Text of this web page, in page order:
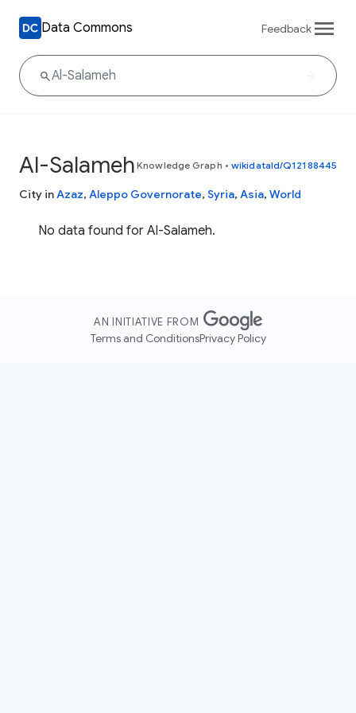
Data Commons Feedback
Al-Salameh Knowledge Graph • wikidataId/Q12188445
City inAzaz, Aleppo Governorate, Syria, Asia, World
No data found for Al-Salameh.
AN INITIATIVE FROM
Terms and ConditionsPrivacy Policy